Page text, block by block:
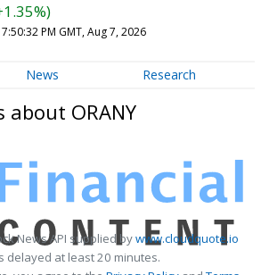
7:50:32 PM GMT, Aug 7, 2026
News Research
about ORANY
News API supplied bywww.cloudquote.io
delayed at least 20 minutes.